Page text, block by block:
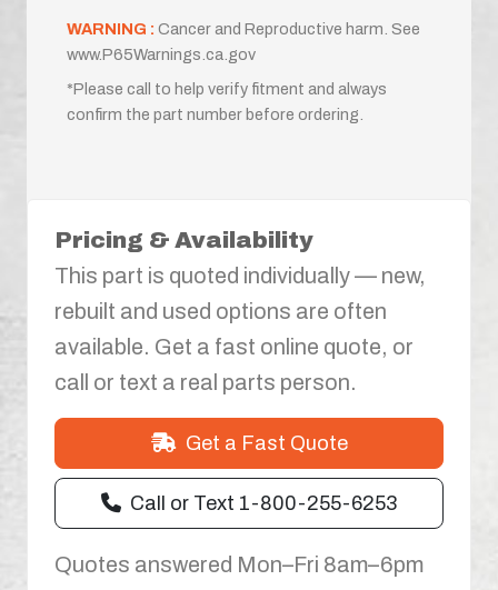
WARNING : Cancer and Reproductive harm. See
www.P65Warnings.ca.gov
*Please call to help verify fitment and always
confirm the part number before ordering.
Pricing & Availability
This part is quoted individually — new,
rebuilt and used options are often
available. Get a fast online quote, or
call or text a real parts person.
Get a Fast Quote
Call or Text 1-800-255-6253
Quotes answered Mon–Fri 8am–6pm